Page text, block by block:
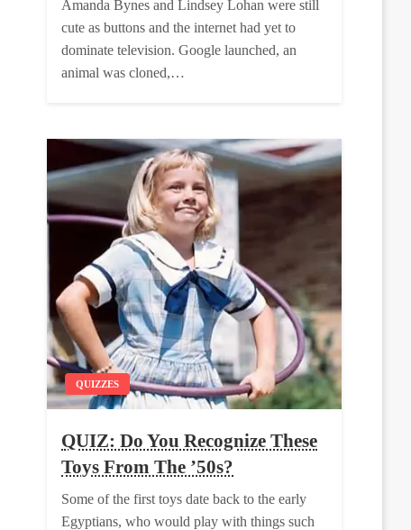
Amanda Bynes and Lindsey Lohan were still
cute as buttons and the internet had yet to
dominate television. Google launched, an
animal was cloned,…
QUIZZES
QUIZ: Do You Recognize These
Toys From The ’50s?
Some of the first toys date back to the early
Egyptians, who would play with things such